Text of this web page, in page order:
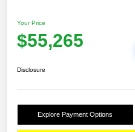
Your Price
$55,265
Disclosure
Explore Payment Options